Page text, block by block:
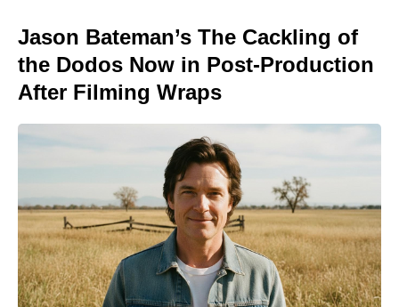
Jason Bateman’s The Cackling of
the Dodos Now in Post-Production
After Filming Wraps